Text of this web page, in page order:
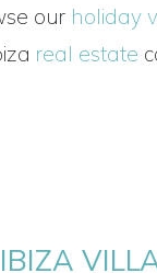
our holiday
real estate